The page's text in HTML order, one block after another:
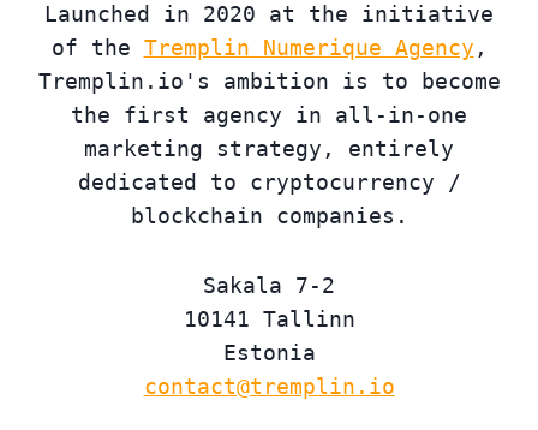
Launched in 2020 at the initiative
of the Tremplin Numerique Agency ,
Tremplin.io's ambition is to become
the first agency in all-in-one
marketing strategy, entirely
dedicated to cryptocurrency /
blockchain companies.
Sakala 7-2
10141 Tallinn
Estonia
contact@tremplin.io